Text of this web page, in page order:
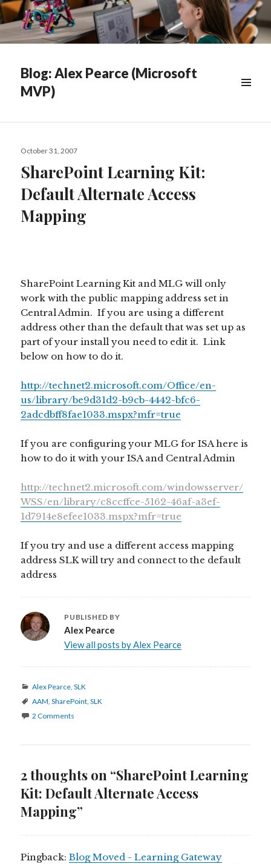
Blog: Alex Pearce (Microsoft
MVP)
Posted
October 31, 2007
SharePoint Learning Kit:
Default Alternate Access
Mapping
SharePoint Learning Kit and MLG will only
work with the public mapping address set in
Central Admin. If you are using a different
address other than the default that was set up as
part of your install you need to edit it. Link
below on how to do it.
http://technet2.microsoft.com/Office/en-
us/library/be9d31d2-b9cb-4442-bfc6-
2adcdbff8fae1033.mspx?mfr=true
If you are configuring your MLG for ISA here is
how to do it with your ISA and Central Admin
http://technet2.microsoft.com/windowsserver/
WSS/en/library/c8ccffce-5162-46af-a3ef-
1d7914e8efee1033.mspx?mfr=true
If you try and use a different access mapping
address SLK will try and connect to the default
address
PUBLISHED BY
Alex Pearce
View all posts by Alex Pearce
Categories
Alex Pearce,SLK
Tags
AAM,SharePoint,SLK
2 Comments
2 thoughts on “SharePoint Learning
Kit: Default Alternate Access
Mapping”
Pingback:Blog Moved - Learning Gateway